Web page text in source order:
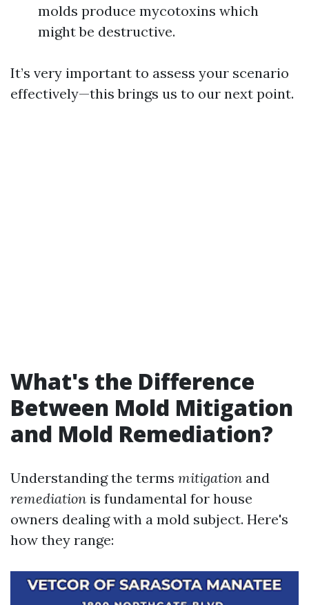
molds produce mycotoxins which
might be destructive.
It’s very important to assess your scenario
effectively—this brings us to our next point.
What's the Difference
Between Mold Mitigation
and Mold Remediation?
Understanding the terms mitigation and
remediation is fundamental for house
owners dealing with a mold subject. Here's
how they range: